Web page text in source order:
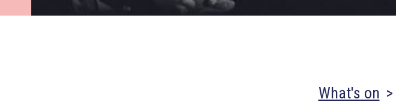
What's on